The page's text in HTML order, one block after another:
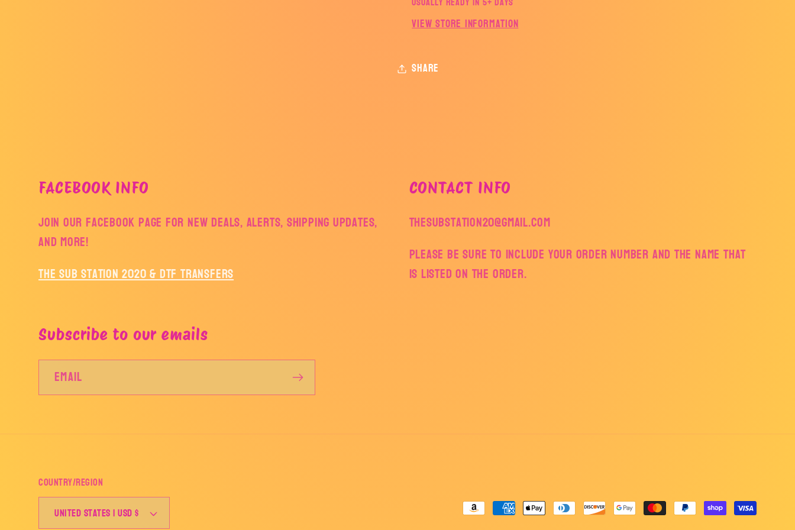
View store information
Share
FACEBOOK INFO
Join our facebook page for new deals, alerts, shipping updates,
and more!
The Sub Station 2020 & DTF Transfers
CONTACT INFO
thesubstation20@gmail.com
Please be sure to include your order number and the name that
is listed on the order.
Subscribe to our emails
Email
Country/region
United States | USD $
Payment